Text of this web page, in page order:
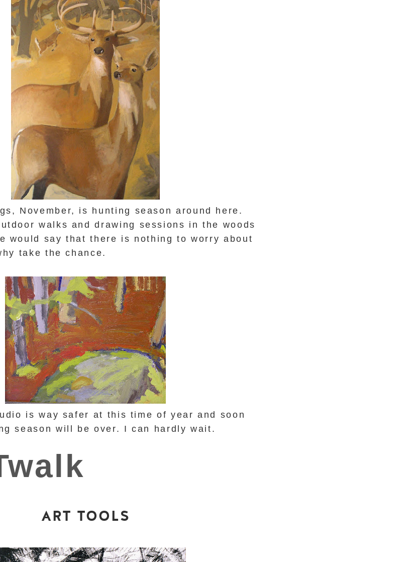
November, is hunting season around here.
walks and drawing sessions in the woods
would say that there is nothing to worry about
take the chance.
is way safer at this time of year and soon
season will be over. I can hardly wait.
ART TOOLS